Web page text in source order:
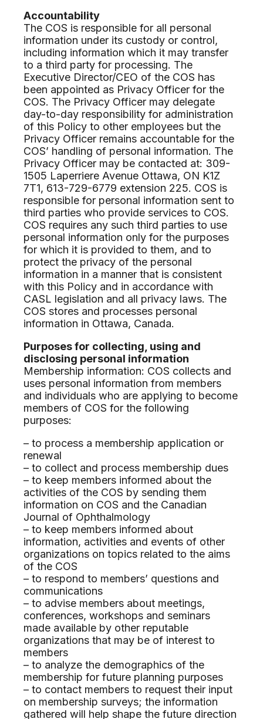
Accountability
The COS is responsible for all personal
information under its custody or control,
including information which it may transfer
to a third party for processing. The
Executive Director/CEO of the COS has
been appointed as Privacy Officer for the
COS. The Privacy Officer may delegate
day-to-day responsibility for administration
of this Policy to other employees but the
Privacy Officer remains accountable for the
COS’ handling of personal information. The
Privacy Officer may be contacted at: 309-
1505 Laperriere Avenue Ottawa, ON K1Z
7T1, 613-729-6779 extension 225. COS is
responsible for personal information sent to
third parties who provide services to COS.
COS requires any such third parties to use
personal information only for the purposes
for which it is provided to them, and to
protect the privacy of the personal
information in a manner that is consistent
with this Policy and in accordance with
CASL legislation and all privacy laws. The
COS stores and processes personal
information in Ottawa, Canada.
Purposes for collecting, using and
disclosing personal information
Membership information: COS collects and
uses personal information from members
and individuals who are applying to become
members of COS for the following
purposes:
– to process a membership application or
renewal
– to collect and process membership dues
– to keep members informed about the
activities of the COS by sending them
information on COS and the Canadian
Journal of Ophthalmology
– to keep members informed about
information, activities and events of other
organizations on topics related to the aims
of the COS
– to respond to members’ questions and
communications
– to advise members about meetings,
conferences, workshops and seminars
made available by other reputable
organizations that may be of interest to
members
– to analyze the demographics of the
membership for future planning purposes
– to contact members to request their input
on membership surveys; the information
gathered will help shape the future direction